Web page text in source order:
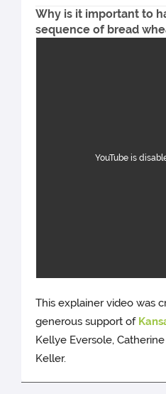
Why is it important to
sequence of bread
YouTube is
This explainer video was
generous support of
Kellye Eversole,
Keller.